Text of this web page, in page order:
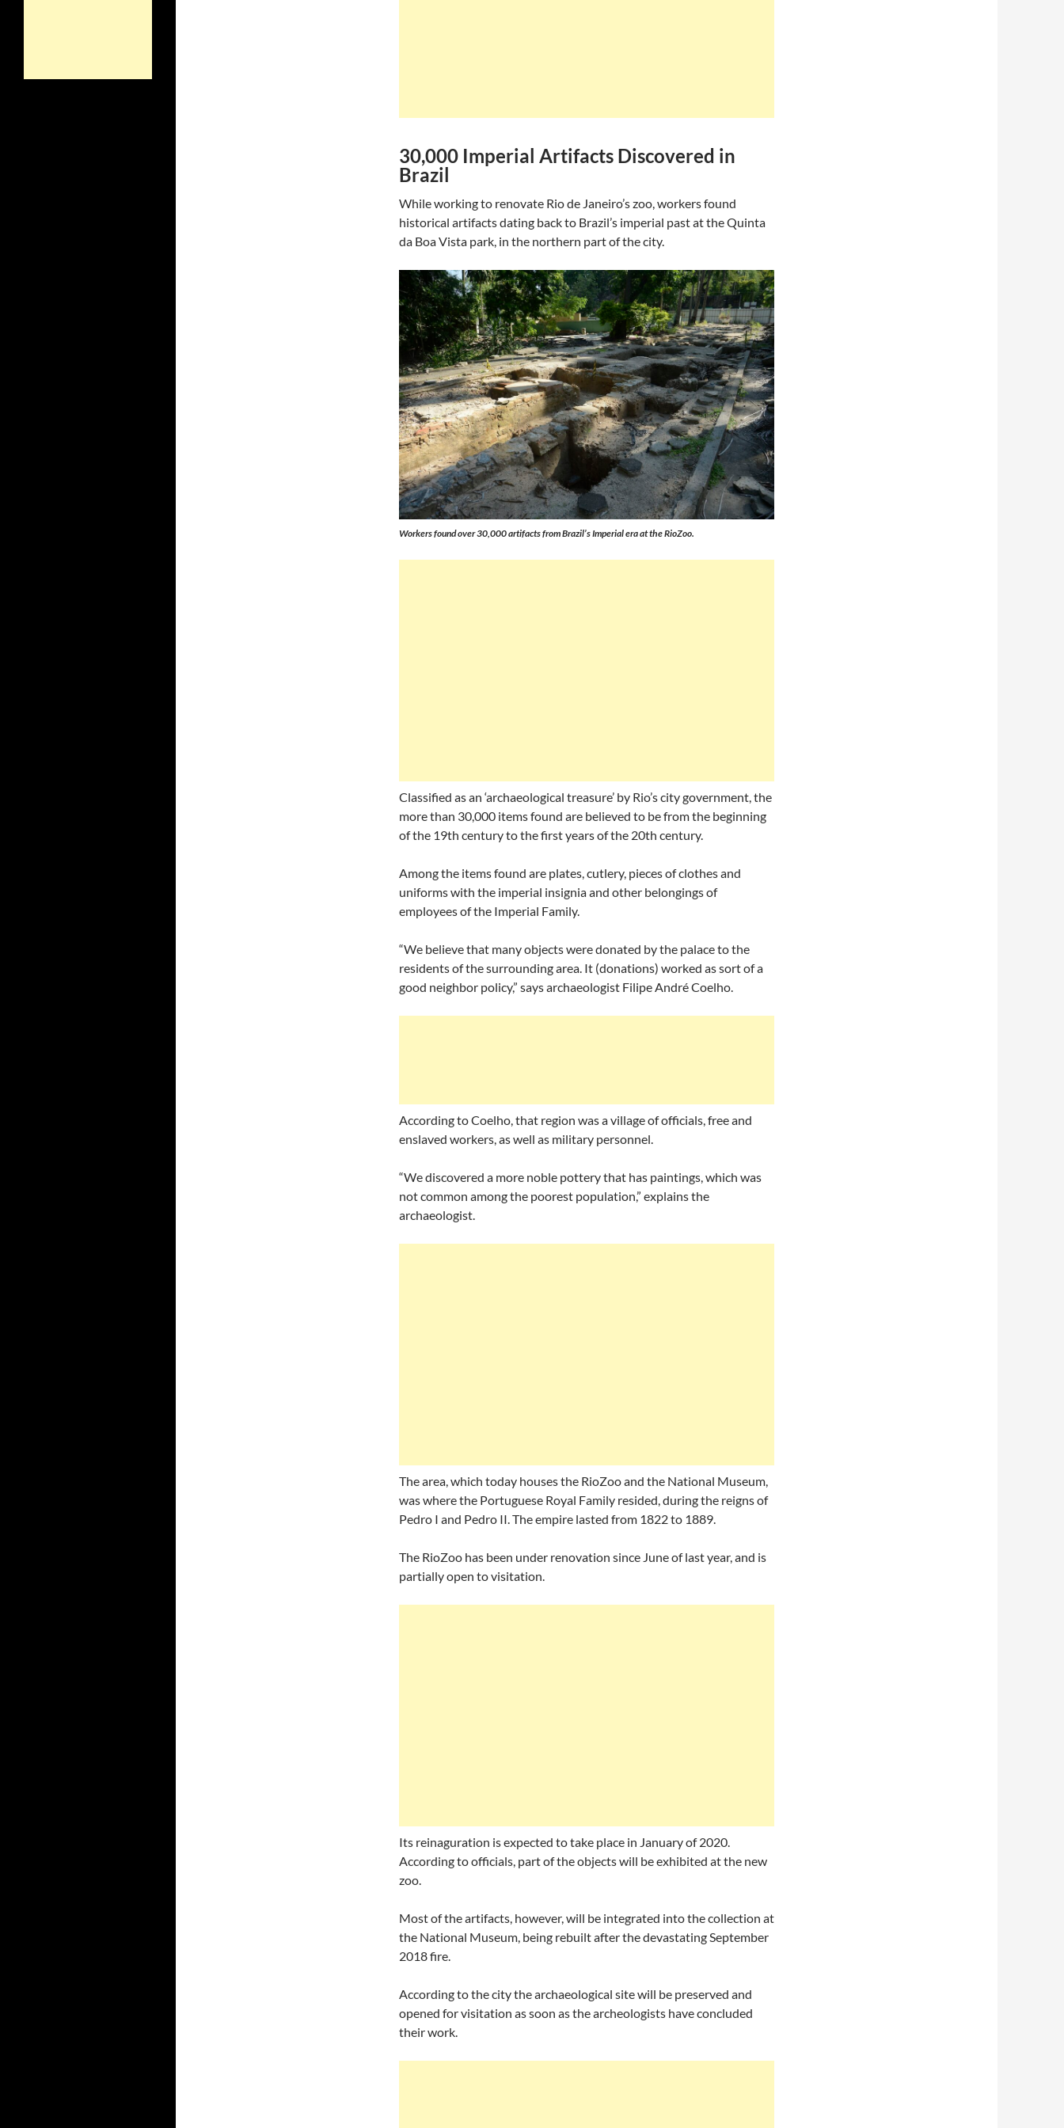
30,000 Imperial Artifacts Discovered in
Brazil
While working to renovate Rio de Janeiro’s zoo, workers found
historical artifacts dating back to Brazil’s imperial past at the Quinta
da Boa Vista park, in the northern part of the city.
Workers found over 30,000 artifacts from Brazil’s Imperial era at the RioZoo.
Classified as an ‘archaeological treasure’ by Rio’s city government, the
more than 30,000 items found are believed to be from the beginning
of the 19th century to the first years of the 20th century.
Among the items found are plates, cutlery, pieces of clothes and
uniforms with the imperial insignia and other belongings of
employees of the Imperial Family.
“We believe that many objects were donated by the palace to the
residents of the surrounding area. It (donations) worked as sort of a
good neighbor policy,” says archaeologist Filipe André Coelho.
According to Coelho, that region was a village of officials, free and
enslaved workers, as well as military personnel.
“We discovered a more noble pottery that has paintings, which was
not common among the poorest population,” explains the
archaeologist.
The area, which today houses the RioZoo and the National Museum,
was where the Portuguese Royal Family resided, during the reigns of
Pedro I and Pedro II. The empire lasted from 1822 to 1889.
The RioZoo has been under renovation since June of last year, and is
partially open to visitation.
Its reinaguration is expected to take place in January of 2020.
According to officials, part of the objects will be exhibited at the new
zoo.
Most of the artifacts, however, will be integrated into the collection at
the National Museum, being rebuilt after the devastating September
2018 fire.
According to the city the archaeological site will be preserved and
opened for visitation as soon as the archeologists have concluded
their work.